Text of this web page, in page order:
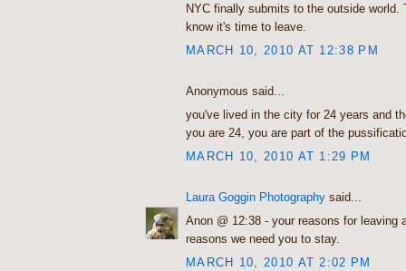
NYC finally submits to the outside world.
know it's time to leave.
MARCH 10, 2010 AT 12:38 PM
Anonymous said...
you've lived in the city for 24 years and
you are 24, you are part of the
MARCH 10, 2010 AT 1:29 PM
Laura Goggin Photography said...
Anon @ 12:38 - your reasons for leaving
reasons we need you to stay.
MARCH 10, 2010 AT 2:02 PM